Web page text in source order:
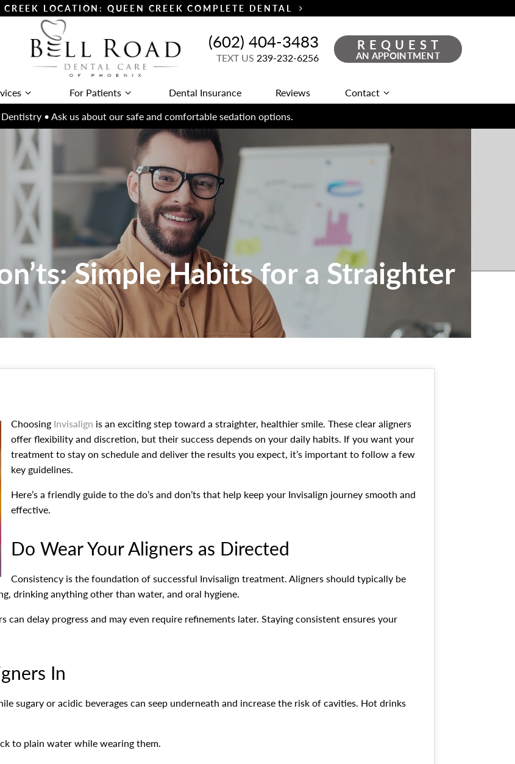
LOCATION: QUEEN CREEK COMPLETE DENTAL
(602) 404-3483
TEXT US 239-232-6256
REQUEST
AN APPOINTMENT
For Patients Dental Insurance Reviews
Contact
• Ask us about our safe and comfortable sedation options.
Simple Habits for a Straighter
Choosing Invisalign is an exciting step toward a straighter, healthier smile. These clear aligners
offer flexibility and discretion, but their success depends on your daily habits. If you want your
treatment to stay on schedule and deliver the results you expect, it’s important to follow a few
key guidelines.
Here’s a friendly guide to the do’s and don’ts that help keep your Invisalign journey smooth and
effective.
Do Wear Your Aligners as Directed
Consistency is the foundation of successful Invisalign treatment. Aligners should typically be
drinking anything other than water, and oral hygiene.
delay progress and may even require refinements later. Staying consistent ensures your
In
sugary or acidic beverages can seep underneath and increase the risk of cavities. Hot drinks
to plain water while wearing them.